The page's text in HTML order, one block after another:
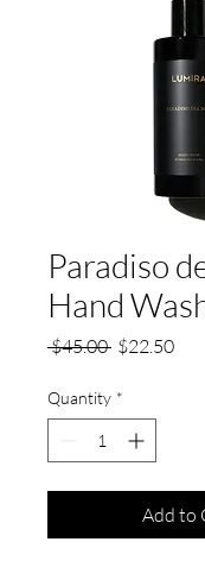
Paradiso
Hand
$45.00 Regular
$22.50Sale
Quantity *
Add to